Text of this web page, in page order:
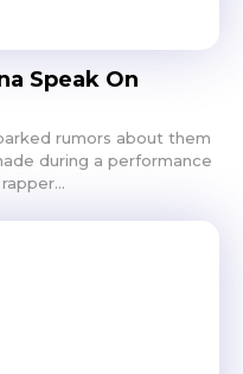
Speak On
rumors about them
during a performance
rapper...